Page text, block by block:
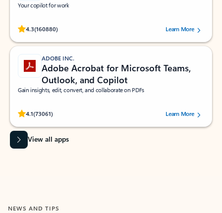
Your copilot for work
4.3(160880)
Rated (#=ratingAverage#) stars out of 5 stars, by 160880 users.Learn More
ADOBE INC.
Adobe Acrobat for Microsoft Teams,
Outlook, and Copilot
Gain insights, edit, convert, and collaborate on PDFs
4.1(73061)
Rated (#=ratingAverage#) stars out of 5 stars, by 73061 users.Learn More
View all apps
NEWS AND TIPS